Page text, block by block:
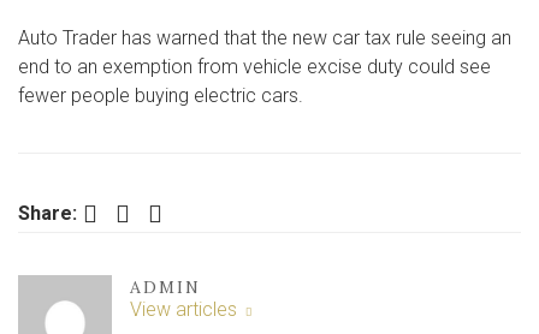
EXEMPTION
FROM
VEHICLE
EXCISE
Auto Trader has warned that the new car tax rule seeing an
end to an exemption from vehicle excise duty could see
fewer people buying electric cars.
Share: Facebook Twitter LinkedIn
ADMIN
View articles